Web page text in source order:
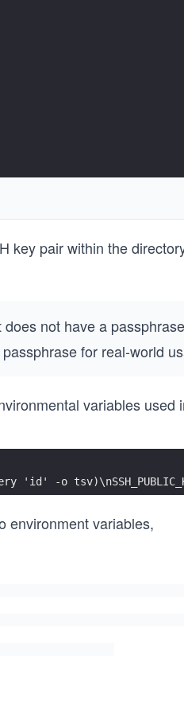
key pair within the
not have a
for real-world
variables used
'id' -o
environment variables,